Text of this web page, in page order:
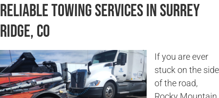
Reliable Towing Services in Surrey
Ridge, CO
If you are ever
stuck on the side
of the road,